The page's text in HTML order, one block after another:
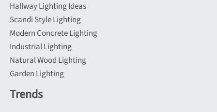
Hallway Lighting Ideas
Scandi Style Lighting
Modern Concrete Lighting
Industrial Lighting
Natural Wood Lighting
Garden Lighting
Trends